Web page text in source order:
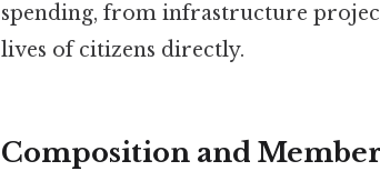
spending, from infrastructure
lives of citizens directly.
Composition and